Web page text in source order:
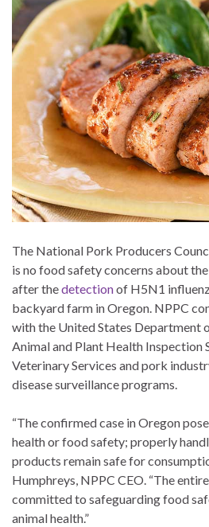
The National Pork Producers
is no food safety concerns about
after thedetectionof H5N1
backyard farm in Oregon. NPPC
with the United States Department
Animal and Plant Health Inspection
Veterinary Services and pork
disease surveillance programs.
“The confirmed case in Oregon
health or food safety; properly
products remain safe for
Humphreys, NPPC CEO. “The
committed to safeguarding food
animal health.”